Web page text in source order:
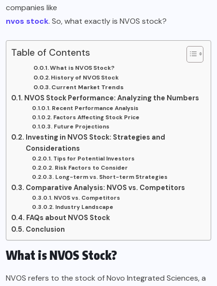
companies like
nvos stock. So, what exactly is NVOS stock?
Table of Contents
What is NVOS Stock?
History of NVOS Stock
Current Market Trends
NVOS Stock Performance: Analyzing the Numbers
Recent Performance Analysis
Factors Affecting Stock Price
Future Projections
Investing in NVOS Stock: Strategies and
Considerations
Tips for Potential Investors
Risk Factors to Consider
Long-term vs. Short-term Strategies
Comparative Analysis: NVOS vs. Competitors
NVOS vs. Competitors
Industry Landscape
FAQs about NVOS Stock
Conclusion
What is NVOS Stock?
NVOS refers to the stock of Novo Integrated Sciences, a